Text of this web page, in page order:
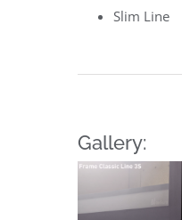
Slim Line
Gallery: